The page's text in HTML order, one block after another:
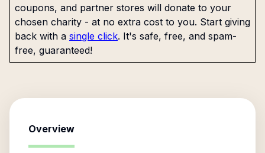
coupons, and partner stores will donate to your
chosen charity - at no extra cost to you. Start giving
back with a single click. It's safe, free, and spam-
free, guaranteed!
Overview